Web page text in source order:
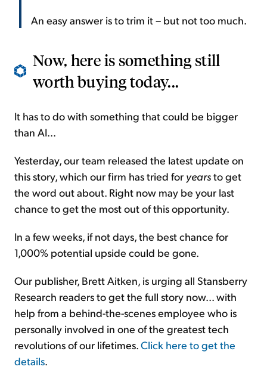
An easy answer is to trim it – but not too much.
Now, here is something still
worth buying today...
It has to do with something that could be bigger
than AI...
Yesterday, our team released the latest update on
this story, which our firm has tried for yearsto get
the word out about. Right now may be your last
chance to get the most out of this opportunity.
In a few weeks, if not days, the best chance for
1,000% potential upside could be gone.
Our publisher, Brett Aitken, is urging all Stansberry
Research readers to get the full story now... with
help from a behind-the-scenes employee who is
personally involved in one of the greatest tech
revolutions of our lifetimes.Click here to get the
details.